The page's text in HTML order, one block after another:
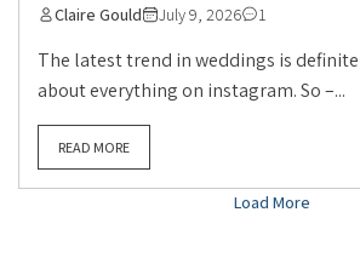
Claire Gould July 9, 2026 1
The latest trend in weddings is
about everything on instagram. So –...
READ MORE
Load More